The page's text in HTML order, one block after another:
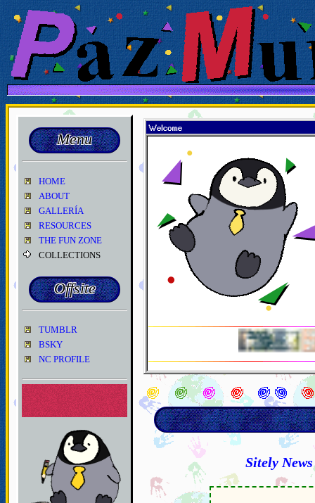
Menu
HOME
ABOUT
GALLERÍA
RESOURCES
THE FUN ZONE
COLLECTIONS
Offsite
TUMBLR
BSKY
NC PROFILE
Sitely News